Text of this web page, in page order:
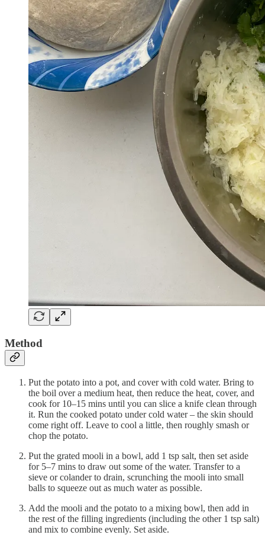
Method
Put the potato into a pot, and cover with cold water. Bring to
the boil over a medium heat, then reduce the heat, cover, and
cook for 10–15 mins until you can slice a knife clean through
it. Run the cooked potato under cold water – the skin should
come right off. Leave to cool a little, then roughly smash or
chop the potato.
Put the grated mooli in a bowl, add 1 tsp salt, then set aside
for 5–7 mins to draw out some of the water. Transfer to a
sieve or colander to drain, scrunching the mooli into small
balls to squeeze out as much water as possible.
Add the mooli and the potato to a mixing bowl, then add in
the rest of the filling ingredients (including the other 1 tsp salt)
and mix to combine evenly. Set aside.